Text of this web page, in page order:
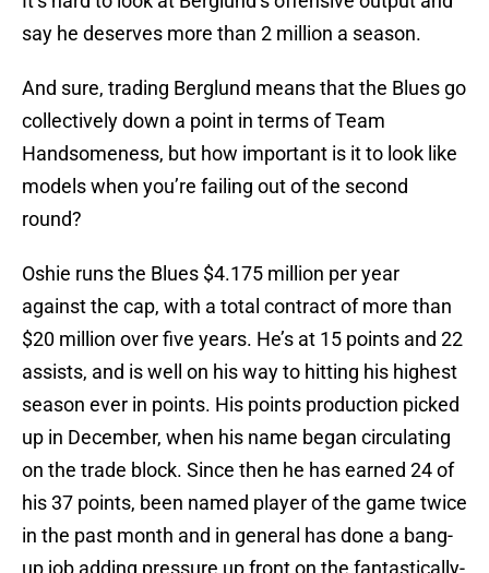
say he deserves more than 2 million a season.
And sure, trading Berglund means that the Blues go
collectively down a point in terms of Team
Handsomeness, but how important is it to look like
models when you’re failing out of the second
round?
Oshie runs the Blues $4.175 million per year
against the cap, with a total contract of more than
$20 million over five years. He’s at 15 points and 22
assists, and is well on his way to hitting his highest
season ever in points. His points production picked
up in December, when his name began circulating
on the trade block. Since then he has earned 24 of
his 37 points, been named player of the game twice
in the past month and in general has done a bang-
up job adding pressure up front on the fantastically-